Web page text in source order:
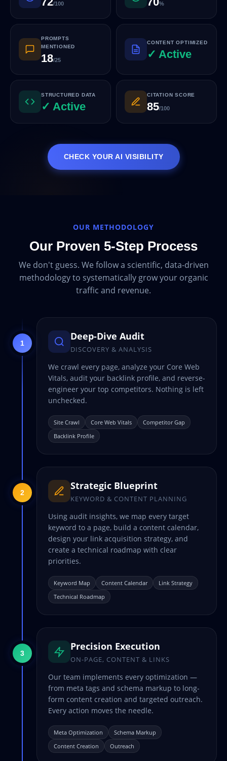
/100 %
PROMPTS
MENTIONED
18/25
CONTENT OPTIMIZED
✓ Active
STRUCTURED DATA
✓ Active
CITATION SCORE
85/100
CHECK YOUR AI VISIBILITY
OUR METHODOLOGY
Our Proven 5-Step Process
We don't guess. We follow a scientific, data-driven
methodology to systematically grow your organic
traffic and revenue.
Deep-Dive Audit
DISCOVERY & ANALYSIS
We crawl every page, analyze your Core Web
Vitals, audit your backlink profile, and reverse-
engineer your top competitors. Nothing is left
unchecked.
Site Crawl Core Web Vitals
Competitor Gap
Backlink Profile
1
Strategic Blueprint
KEYWORD & CONTENT PLANNING
Using audit insights, we map every target
keyword to a page, build a content calendar,
design your link acquisition strategy, and
create a technical roadmap with clear
priorities.
Keyword Map Content Calendar
Link Strategy
Technical Roadmap
2
Precision Execution
ON-PAGE, CONTENT & LINKS
Our team implements every optimization —
from meta tags and schema markup to long-
form content creation and targeted outreach.
Every action moves the needle.
Meta Optimization
Schema Markup
Content Creation
Outreach
3